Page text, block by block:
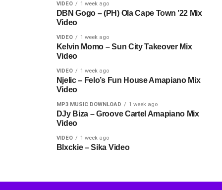
VIDEO 1 week ago
DBN Gogo – (PH) Ola Cape Town ’22 Mix
Video
VIDEO 1 week ago
Kelvin Momo – Sun City Takeover Mix
Video
VIDEO 1 week ago
Njelic – Felo’s Fun House Amapiano Mix
Video
MP3 MUSIC DOWNLOAD 1 week ago
DJy Biza – Groove Cartel Amapiano Mix
Video
VIDEO 1 week ago
Blxckie – Sika Video